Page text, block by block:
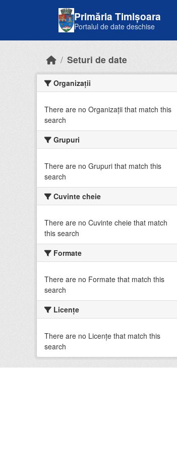
Primăria Timișoara
Portalul de date deschise
Seturi de date
Organizații
There are no Organizații that match this
search
Grupuri
There are no Grupuri that match this
search
Cuvinte cheie
There are no Cuvinte cheie that match
this search
Formate
There are no Formate that match this
search
Licenţe
There are no Licenţe that match this
search